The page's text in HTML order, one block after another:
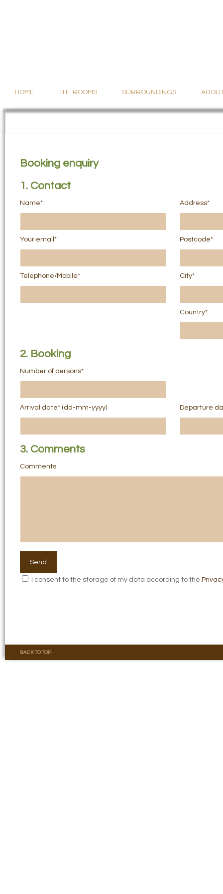
HOME THE ROOMS SURROUNDINGS
Booking enquiry
1. Contact
Name* Address*
Your email* Postcode*
Telephone/Mobile* City*
Country*
2. Booking
Number of persons*
Arrival date* (dd-mm-yyyy) Departure
3. Comments
Comments
I consent to the storage of my data according to the
BACK TO TOP